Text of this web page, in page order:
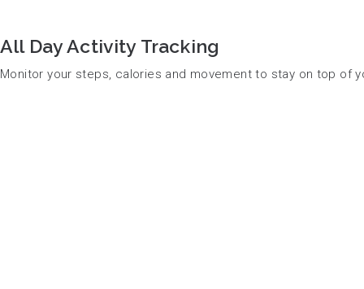
All Day Activity Tracking
Monitor your steps, calories and movement to stay on top of